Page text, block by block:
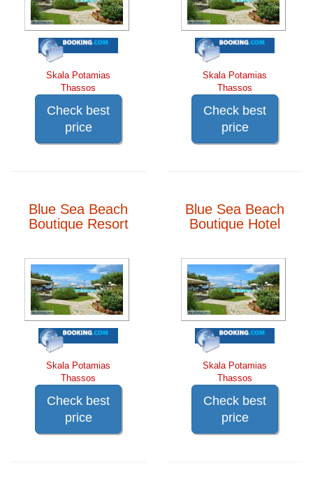
Skala Potamias
Thassos
Check best
price
Skala Potamias
Thassos
Check best
price
Blue Sea Beach
Boutique Resort
Skala Potamias
Thassos
Check best
price
Blue Sea Beach
Boutique Hotel
Skala Potamias
Thassos
Check best
price